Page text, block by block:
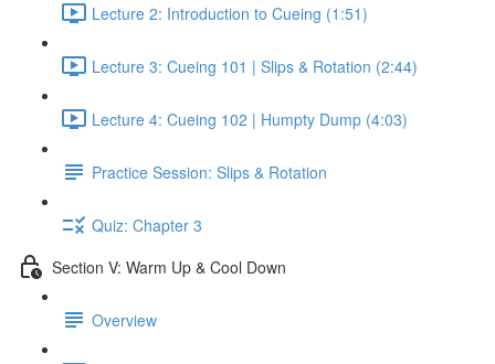
Lecture 2: Introduction to Cueing (1:51)
Lecture 3: Cueing 101 | Slips & Rotation (2:44)
Lecture 4: Cueing 102 | Humpty Dump (4:03)
Practice Session: Slips & Rotation
Quiz: Chapter 3
Section V: Warm Up & Cool Down
Overview